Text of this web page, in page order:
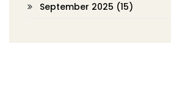
September 2025 (15)